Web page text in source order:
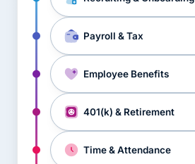
Payroll & Tax
Employee Benefits
401(k) & Retirement
Time & Attendance